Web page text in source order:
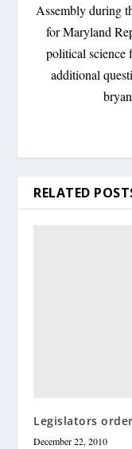
Assembly during
for Maryland
political science
additional
RELATED
Legislators
December 22, 2010